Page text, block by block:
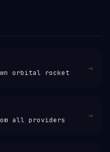
orbital rocket →
all providers →